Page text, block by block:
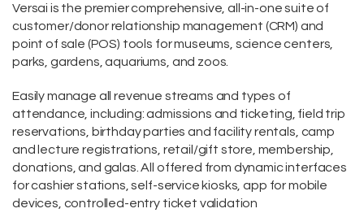
Versai is the premier comprehensive,all-in-one suiteof
customer/donor relationship management (CRM) and
point of sale (POS) tools for museums, science centers,
parks, gardens, aquariums, and zoos.
Easily manage all revenue streams and types of
attendance, including:admissions and ticketing , field trip
reservations,
birthday parties and facility rentals, camp
and lecture registrations, retail/gift store, membership
donations , and galas. All offered from dynamic interfaces
for cashier stations,self-service kiosks ,app for mobile
devices , controlled-entry ticket validation